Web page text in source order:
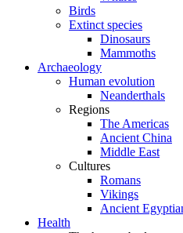
Birds
Extinct species
Dinosaurs
Mammoths
Archaeology
Human evolution
Neanderthals
Regions
The Americas
Ancient China
Middle East
Cultures
Romans
Vikings
Ancient
Health